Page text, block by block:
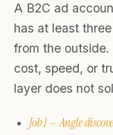
A B2C ad
has at least
from the
cost, speed, or
layer does not
Job 1 — Angle